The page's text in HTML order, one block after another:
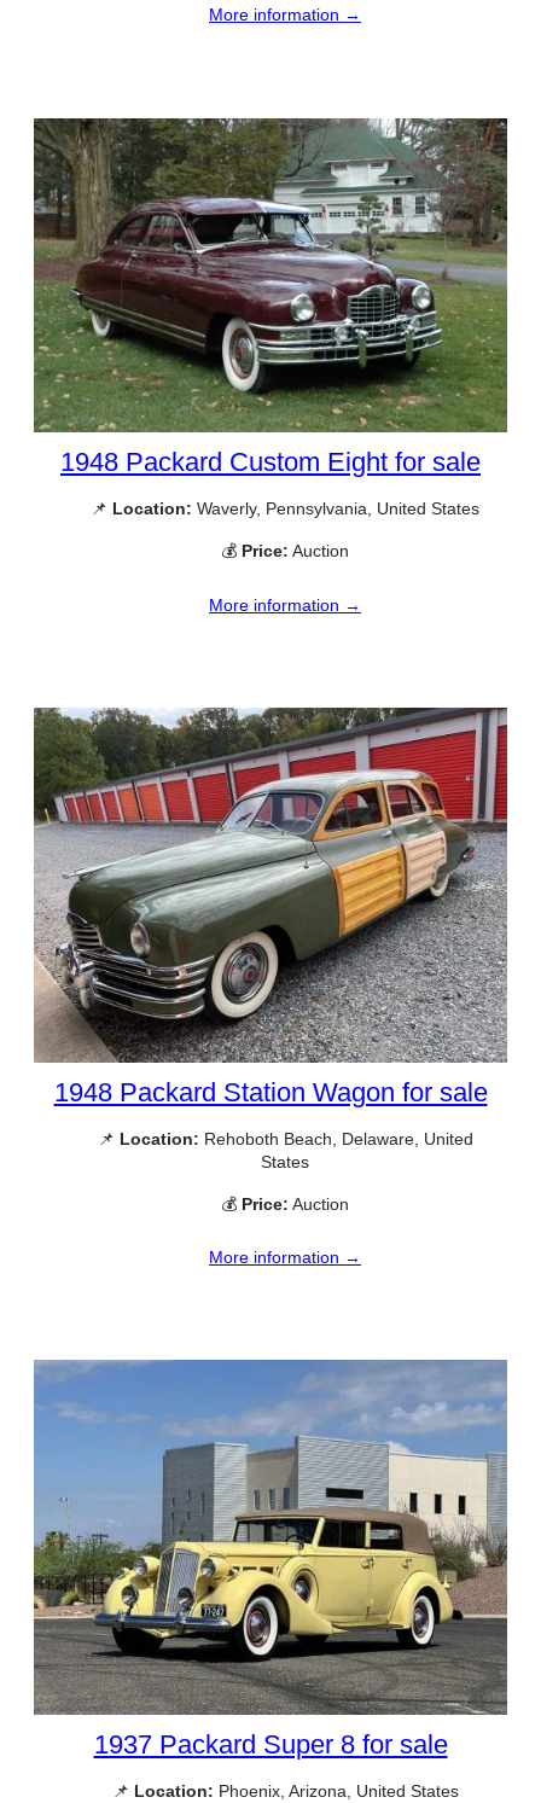
More information →
1948 Packard Custom Eight for sale
📌 Location: Waverly, Pennsylvania, United States
💰 Price: Auction
More information →
1948 Packard Station Wagon for sale
📌 Location: Rehoboth Beach, Delaware, United
States
💰 Price: Auction
More information →
1937 Packard Super 8 for sale
📌 Location: Phoenix, Arizona, United States